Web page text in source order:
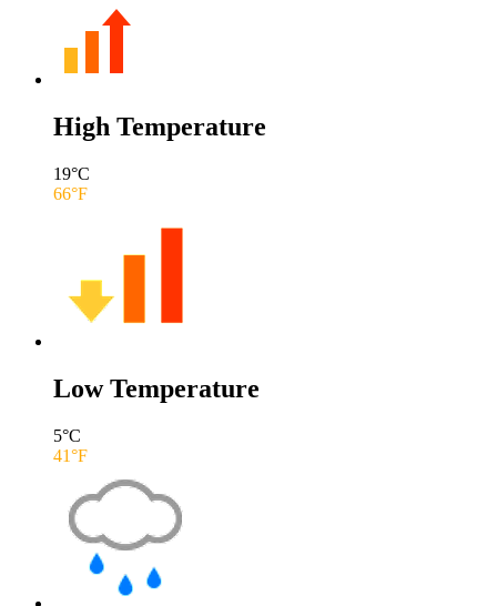
High Temperature
19°C
66°F
Low Temperature
5°C
41°F